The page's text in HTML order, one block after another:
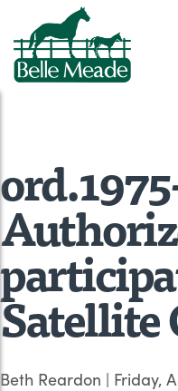
Satellite
Beth Reardon | Friday,